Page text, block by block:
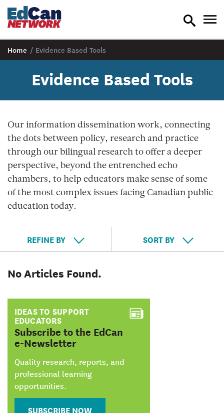
toggle
Home / Evidence Based Tools
Evidence Based Tools
Our information dissemination work, connecting
the dots between policy, research and practice
through our bilingual research to offer a deeper
perspective, beyond the entrenched echo
chambers, to help educators make sense of some
of the most complex issues facing Canadian public
education today.
REFINE BY SORT BY
No Articles Found.
IDEAS TO SUPPORT
EDUCATORS
:
Subscribe to the EdCan
e-Newsletter
Quality research, reports, and
professional learning
opportunities.
SUBSCRIBE NOW